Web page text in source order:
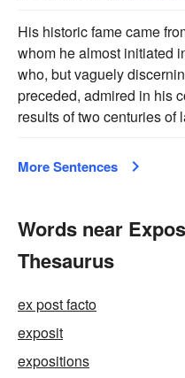
His historic fame came
whom he almost initiated
who, but vaguely
preceded, admired in his
results of two centuries of
More Sentences
Words near
Thesaurus
ex post facto
exposit
expositions